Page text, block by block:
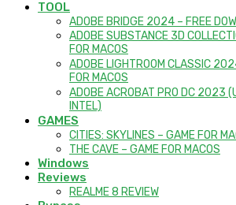
TOOL
ADOBE BRIDGE 2024 – FREE
ADOBE SUBSTANCE 3D
FOR MACOS
ADOBE LIGHTROOM CLASSIC
FOR MACOS
ADOBE ACROBAT PRO DC 2023
INTEL)
GAMES
CITIES: SKYLINES – GAME FOR
THE CAVE – GAME FOR MACOS
Windows
Reviews
REALME 8 REVIEW